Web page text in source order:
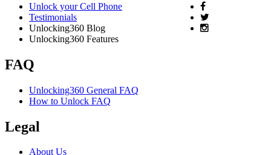
Unlock your Cell Phone
Testimonials
Unlocking360 Blog
Unlocking360 Features
FAQ
Unlocking360 General FAQ
How to Unlock FAQ
Legal
About Us